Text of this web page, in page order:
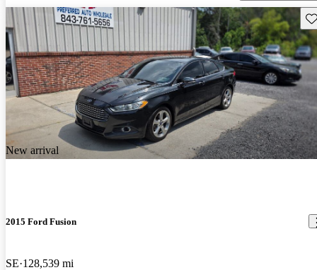
New arrival
2015 Ford Fusion
SE 128,539 mi